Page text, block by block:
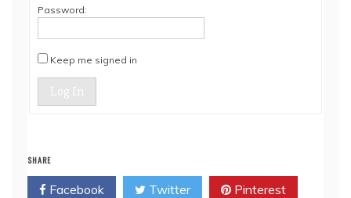
Password:
Keep me signed in
Log In
SHARE
Facebook Twitter Pinterest